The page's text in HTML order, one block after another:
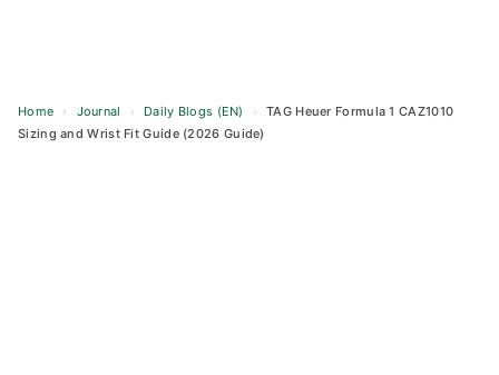
Home › Journal › Daily Blogs (EN) ›
TAG Heuer Formula 1 CAZ1010
Sizing and Wrist Fit Guide (2026 Guide)